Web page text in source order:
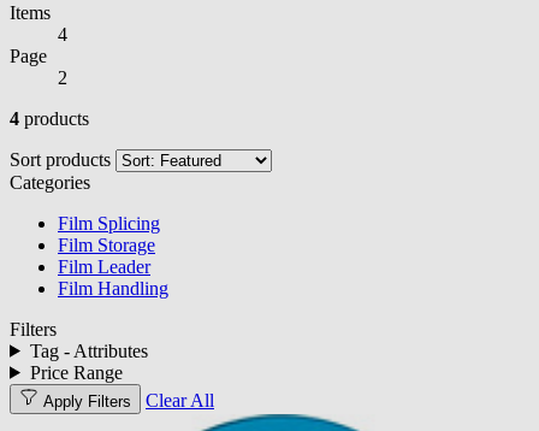
Items
4
Page
2
4 products
Sort products
Categories
Film Splicing
Film Storage
Film Leader
Film Handling
Filters
Tag - Attributes
Price Range
Apply Filters Clear All